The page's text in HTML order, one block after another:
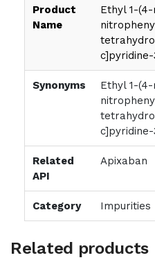
Product
Name
Ethyl 1-
Synonyms
Ethyl 1-
Related
API
Apixaban
Category Impurities
Related products